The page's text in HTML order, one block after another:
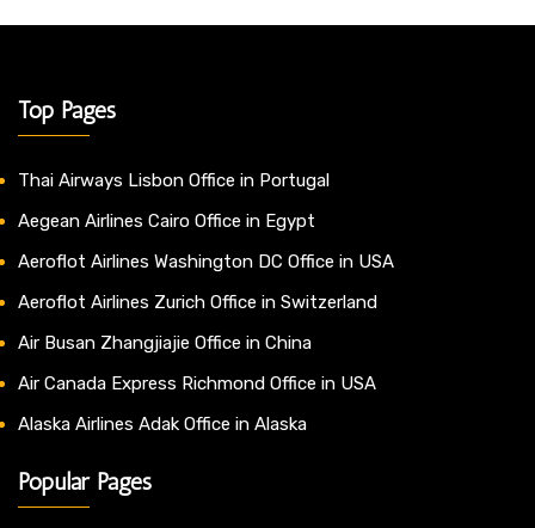
Top Pages
Thai Airways Lisbon Office in Portugal
Aegean Airlines Cairo Office in Egypt
Aeroflot Airlines Washington DC Office in USA
Aeroflot Airlines Zurich Office in Switzerland
Air Busan Zhangjiajie Office in China
Air Canada Express Richmond Office in USA
Alaska Airlines Adak Office in Alaska
Popular Pages